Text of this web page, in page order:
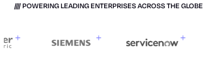
POWERING LEADING ENTERPRISES ACROSS THE GLOBE